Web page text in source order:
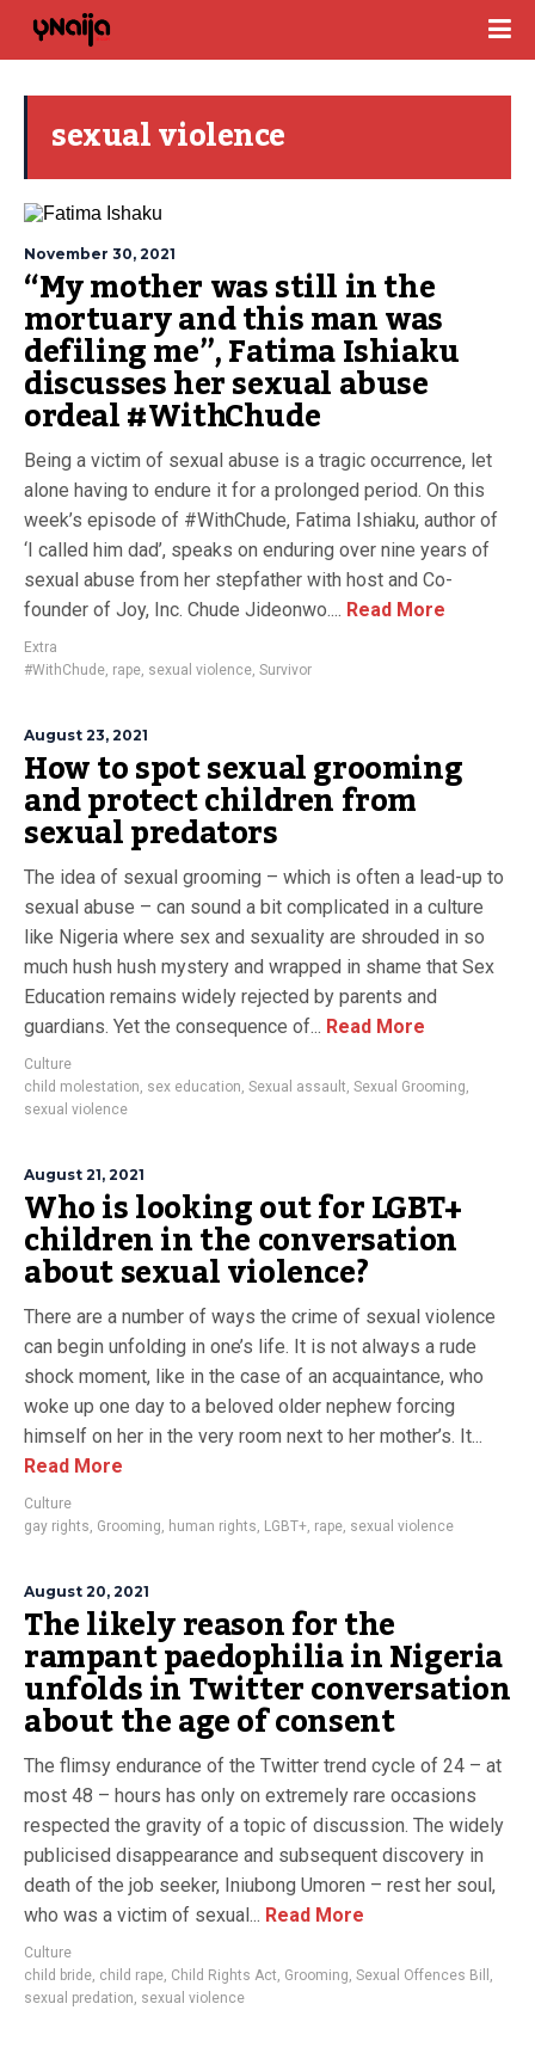
sexual violence
November 30, 2021
“My mother was still in the
mortuary and this man was
defiling me”, Fatima Ishiaku
discusses her sexual abuse
ordeal #WithChude
Being a victim of sexual abuse is a tragic occurrence, let
alone having to endure it for a prolonged period. On this
week’s episode of #WithChude, Fatima Ishiaku, author of
‘I called him dad’, speaks on enduring over nine years of
sexual abuse from her stepfather with host and Co-
founder of Joy, Inc. Chude Jideonwo.... Read More
Extra
#WithChude, rape, sexual violence, Survivor
August 23, 2021
How to spot sexual grooming
and protect children from
sexual predators
The idea of sexual grooming – which is often a lead-up to
sexual abuse – can sound a bit complicated in a culture
like Nigeria where sex and sexuality are shrouded in so
much hush hush mystery and wrapped in shame that Sex
Education remains widely rejected by parents and
guardians. Yet the consequence of... Read More
Culture
child molestation, sex education, Sexual assault, Sexual Grooming,
sexual violence
August 21, 2021
Who is looking out for LGBT+
children in the conversation
about sexual violence?
There are a number of ways the crime of sexual violence
can begin unfolding in one’s life. It is not always a rude
shock moment, like in the case of an acquaintance, who
woke up one day to a beloved older nephew forcing
himself on her in the very room next to her mother’s. It...
Read More
Culture
gay rights, Grooming, human rights, LGBT+, rape, sexual violence
August 20, 2021
The likely reason for the
rampant paedophilia in Nigeria
unfolds in Twitter conversation
about the age of consent
The flimsy endurance of the Twitter trend cycle of 24 – at
most 48 – hours has only on extremely rare occasions
respected the gravity of a topic of discussion. The widely
publicised disappearance and subsequent discovery in
death of the job seeker, Iniubong Umoren – rest her soul,
who was a victim of sexual... Read More
Culture
child bride, child rape, Child Rights Act, Grooming, Sexual Offences Bill ,
sexual predation, sexual violence